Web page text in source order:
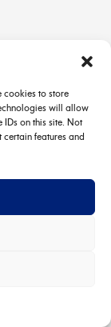
cookies to store
will allow
on this site. Not
features and